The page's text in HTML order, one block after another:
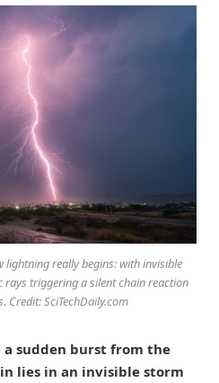
lightning really begins: with invisible
rays triggering a silent chain reaction
Credit: SciTechDaily.com
sudden burst from the
lies in an invisible storm